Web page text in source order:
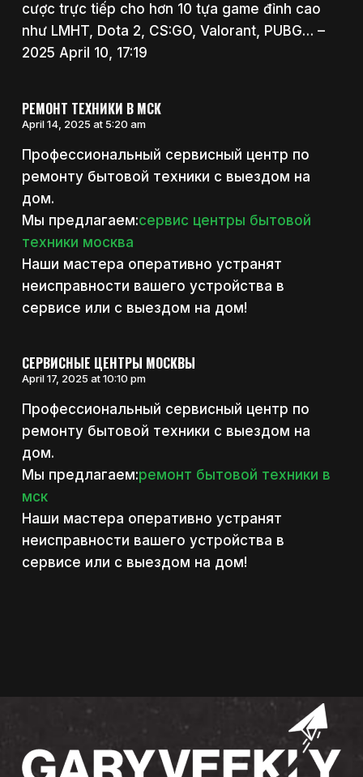
cược trực tiếp cho hơn 10 tựa game đỉnh cao
như LMHT, Dota 2, CS:GO, Valorant, PUBG… –
2025 April 10, 17:19
РЕМОНТ ТЕХНИКИ В МСК
April 14, 2025 at 5:20 am
Профессиональный сервисный центр по
ремонту бытовой техники с выездом на
дом.
Мы предлагаем:сервис центры бытовой
техники москва
Наши мастера оперативно устранят
неисправности вашего устройства в
сервисе или с выездом на дом!
СЕРВИСНЫЕ ЦЕНТРЫ МОСКВЫ
April 17, 2025 at 10:10 pm
Профессиональный сервисный центр по
ремонту бытовой техники с выездом на
дом.
Мы предлагаем:ремонт бытовой техники в
мск
Наши мастера оперативно устранят
неисправности вашего устройства в
сервисе или с выездом на дом!